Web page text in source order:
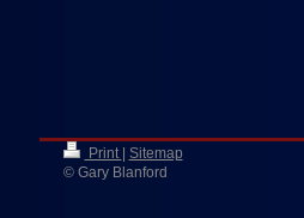
Print | Sitemap
© Gary Blanford